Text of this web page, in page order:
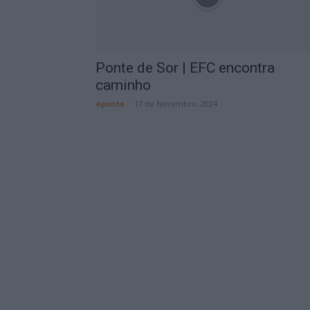
Ponte de Sor | EFC encontra
caminho
aponte 17 de Novembro, 2024